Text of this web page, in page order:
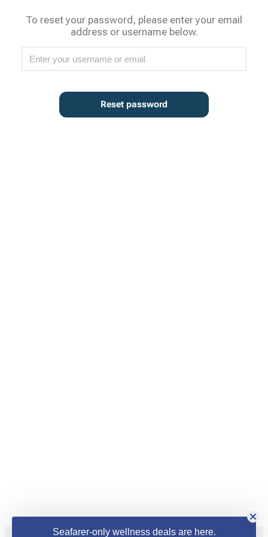
To reset your password, please enter your email
address or username below.
Seafarer-only wellness deals are here.